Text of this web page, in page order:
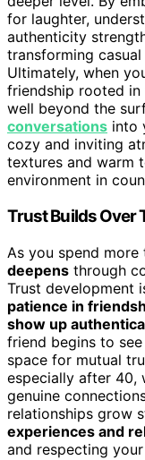
for laughter,
authenticity
transforming
Ultimately, when
friendship rooted
well beyond the
conversations into
cozy and inviting
textures and warm
environment in
Trust Builds Over
As you spend
deepens through
Trust development
patience in
show up
friend begins to
space for mutual
especially after 40,
genuine
relationships grow
experiences and
and respecting